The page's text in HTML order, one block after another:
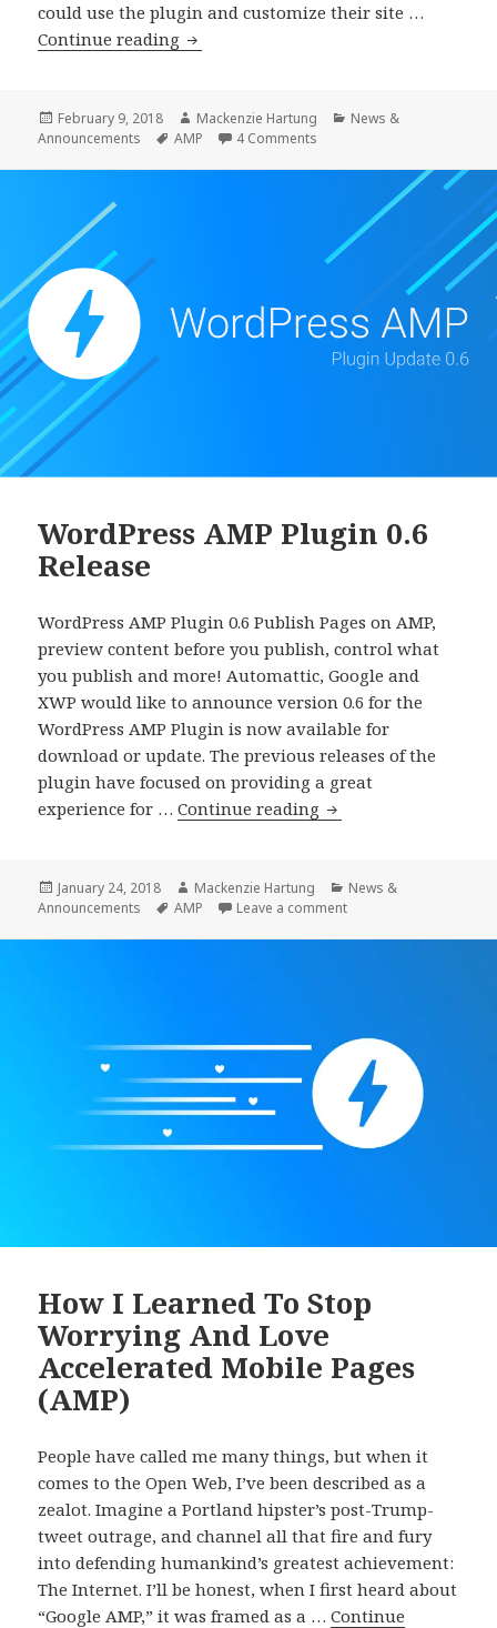
could use the plugin and customize their site …
Continue reading WordPress
0.7
Beta
1
Posted
on
February 9, 2018 Author
Mackenzie Hartung Categories
News &
Announcements
Tags
AMP 4 Comments
WordPress AMP Plugin 0.6
Release
WordPress AMP Plugin 0.6 Publish Pages on AMP,
preview content before you publish, control what
you publish and more! Automattic, Google and
XWP would like to announce version 0.6 for the
WordPress AMP Plugin is now available for
download or update. The previous releases of the
plugin have focused on providing a great
experience for …Continue reading WordPress
0.6
Release
Posted
on
January 24, 2018 Author
Mackenzie Hartung Categories
News &
Announcements
Tags
AMP Leave a commenton WordPress AMP
How I Learned To Stop
Worrying And Love
Accelerated Mobile Pages
(AMP)
People have called me many things, but when it
comes to the Open Web, I’ve been described as a
zealot. Imagine a Portland hipster’s post-Trump-
tweet outrage, and channel all that fire and fury
into defending humankind’s greatest achievement:
The Internet. I’ll be honest, when I first heard about
“Google AMP,” it was framed as a …Continue